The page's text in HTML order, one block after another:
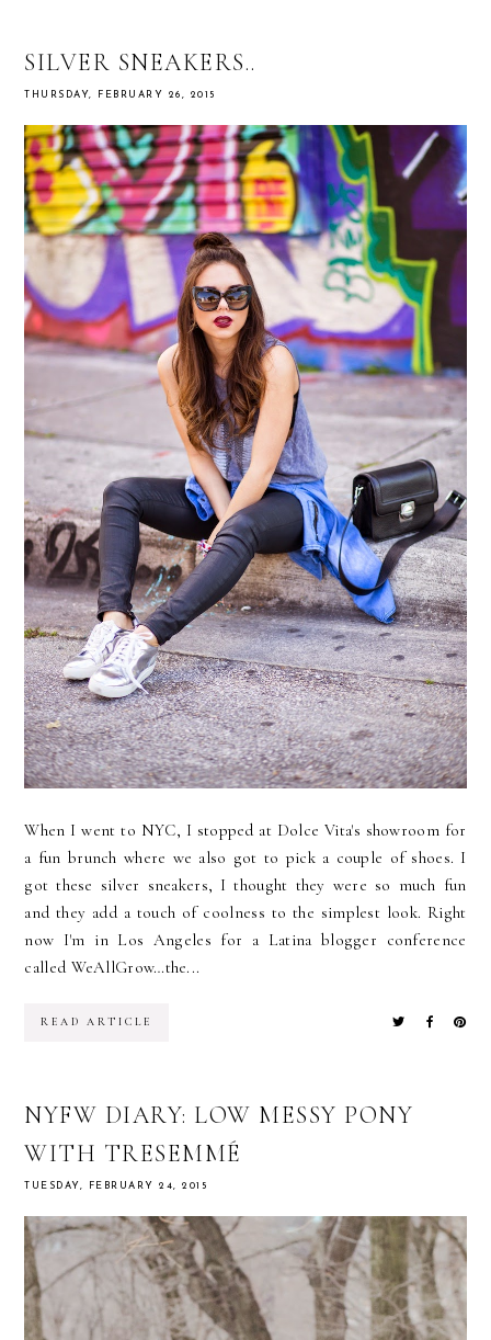
SILVER SNEAKERS..
THURSDAY, FEBRUARY 26, 2015
When I went to NYC, I stopped at Dolce Vita's showroom for
a fun brunch where we also got to pick a couple of shoes. I
got these silver sneakers, I thought they were so much fun
and they add a touch of coolness to the simplest look. Right
now I'm in Los Angeles for a Latina blogger conference
called WeAllGrow…the...
READ ARTICLE
NYFW DIARY: LOW MESSY PONY
WITH TRESEMMÉ
TUESDAY, FEBRUARY 24, 2015